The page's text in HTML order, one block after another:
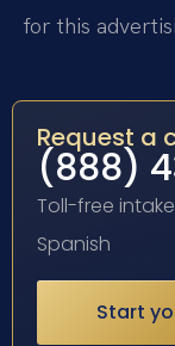
for this
Request a
(888)
Toll-free
Spanish
Start